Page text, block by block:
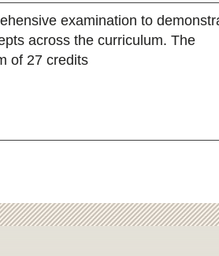
examination to
across the curriculum. The
of 27 credits